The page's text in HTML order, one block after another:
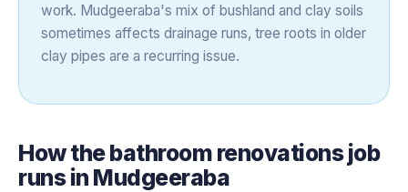
work. Mudgeeraba's mix of bushland and clay soils
sometimes affects drainage runs, tree roots in older
clay pipes are a recurring issue.
How thebathroom renovationsjob
runs in Mudgeeraba